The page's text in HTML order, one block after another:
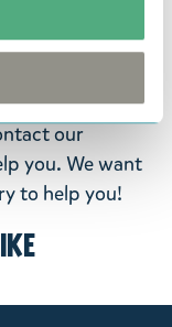
the
are
and to pay for
our
you. We want
to help you!